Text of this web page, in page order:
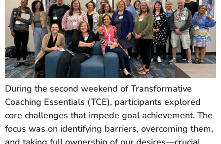
During the second weekend of Transformative
Coaching Essentials (TCE), participants explored
core challenges that impede goal achievement. The
focus was on identifying barriers, overcoming them,